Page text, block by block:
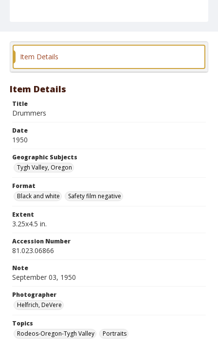
Format
Item Details
Item Details
Title
Drummers
Date
1950
Geographic Subjects
Tygh Valley, Oregon
Format
Black and white
Safety film negative
Extent
3.25x4.5 in.
Accession Number
81.023.06866
Note
September 03, 1950
Photographer
Helfrich, DeVere
Topics
Rodeos-Oregon-Tygh Valley
Portraits